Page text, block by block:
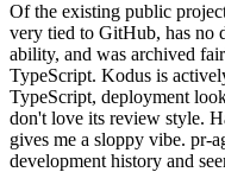
Of the existing public
very tied to GitHub, has no
ability, and was archived
TypeScript. Kodus is
TypeScript, deployment
don't love its review style.
gives me a sloppy vibe. pr-
development history and